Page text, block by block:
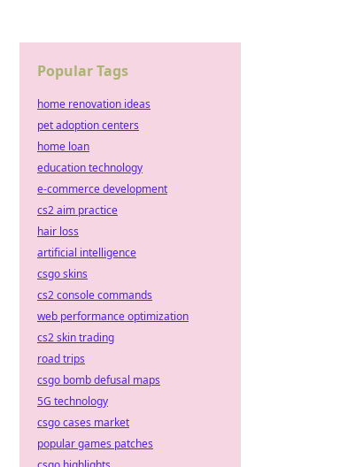
Popular Tags
home renovation ideas
pet adoption centers
home loan
education technology
e-commerce development
cs2 aim practice
hair loss
artificial intelligence
csgo skins
cs2 console commands
web performance optimization
cs2 skin trading
road trips
csgo bomb defusal maps
5G technology
csgo cases market
popular games patches